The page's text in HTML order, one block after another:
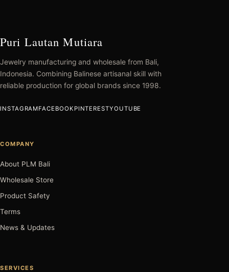
Puri Lautan Mutiara
Jewelry manufacturing and wholesale from Bali,
Indonesia. Combining Balinese artisanal skill with
reliable production for global brands since 1998.
INSTAGRAMFACEBOOK PINTERESTYOUTUBE
COMPANY
About PLM Bali
Wholesale Store
Product Safety
Terms
News & Updates
SERVICES